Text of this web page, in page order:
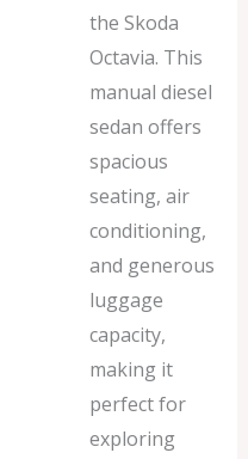
the Skoda
Octavia. This
manual diesel
sedan offers
spacious
seating, air
conditioning,
and generous
luggage
capacity,
making it
perfect for
exploring